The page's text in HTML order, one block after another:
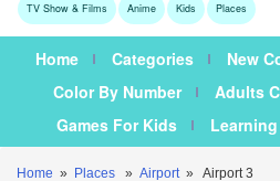
TV Show & Films Anime Kids Places
Home Categories New
Color By Number
Adults
Games For Kids
Home » Places » Airport» Airport 3